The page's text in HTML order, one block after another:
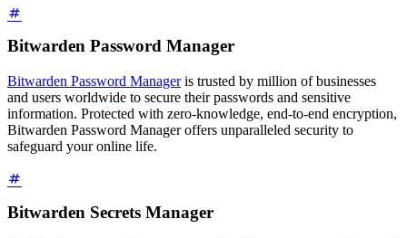
Bitwarden Password Manager
Bitwarden Password Manageris trusted by million of businesses
and users worldwide to secure their passwords and sensitive
information. Protected with zero-knowledge, end-to-end encryption,
Bitwarden Password Manager offers unparalleled security to
safeguard your online life.
Bitwarden Secrets Manager